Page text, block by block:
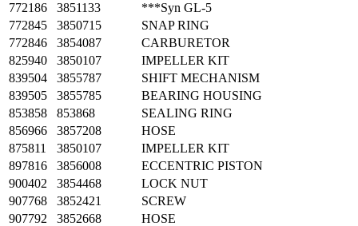
772186
3851133
***Syn GL-5
772845
3850715
SNAP RING
772846
3854087
CARBURETOR
825940
3850107
IMPELLER KIT
839504
3855787
SHIFT MECHANISM
839505
3855785
BEARING HOUSING
853858
853868
SEALING RING
856966
3857208
HOSE
875811
3850107
IMPELLER KIT
897816
3856008
ECCENTRIC PISTON
900402
3854468
LOCK NUT
907768
3852421
SCREW
907792
3852668
HOSE